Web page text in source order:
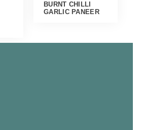
BURNT CHILLI
GARLIC PANEER